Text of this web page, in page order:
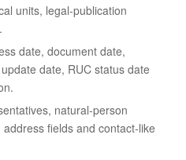
units, legal-publication
date, document date,
date, RUC status date
natural-person
fields and contact-like